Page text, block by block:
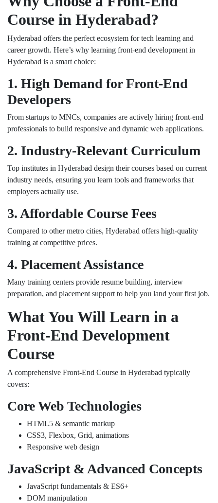
Course in Hyderabad?
Hyderabad offers the perfect ecosystem for tech learning and
career growth. Here’s why learning front-end development in
Hyderabad is a smart choice:
1. High Demand for Front-End
Developers
From startups to MNCs, companies are actively hiring front-end
professionals to build responsive and dynamic web applications.
2. Industry-Relevant Curriculum
Top institutes in Hyderabad design their courses based on current
industry needs, ensuring you learn tools and frameworks that
employers actually use.
3. Affordable Course Fees
Compared to other metro cities, Hyderabad offers high-quality
training at competitive prices.
4. Placement Assistance
Many training centers provide resume building, interview
preparation, and placement support to help you land your first job.
What You Will Learn in a
Front-End Development
Course
A comprehensive Front-End Course in Hyderabad typically
covers:
Core Web Technologies
HTML5 & semantic markup
CSS3, Flexbox, Grid, animations
Responsive web design
JavaScript & Advanced Concepts
JavaScript fundamentals & ES6+
DOM manipulation